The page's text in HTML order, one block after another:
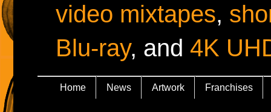
video mixtapes,
Blu-ray, and 4K
Home News Artwork Franchises